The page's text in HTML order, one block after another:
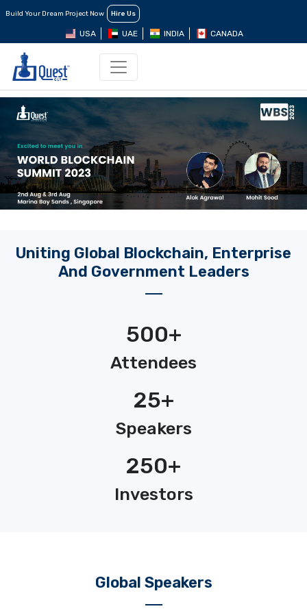
Build Your Dream Project Now Hire Us
USA UAE INDIA CANADA
Uniting Global Blockchain, Enterprise
And Government Leaders
500+
Attendees
25+
Speakers
250+
Investors
Global Speakers